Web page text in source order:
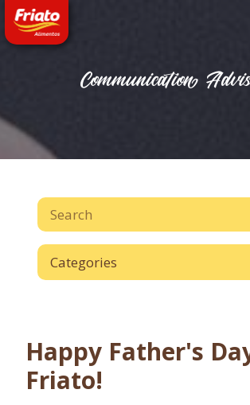
Communication
Categories
Happy Father's
Friato!